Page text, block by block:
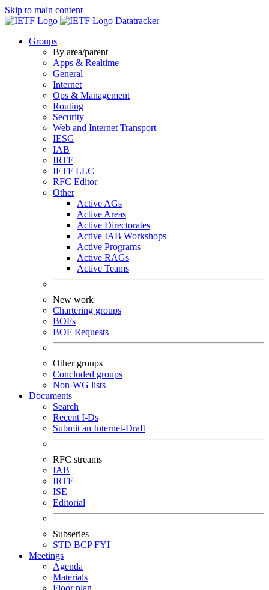
Skip to main content
Datatracker
Groups
By area/parent
Apps & Realtime
General
Internet
Ops & Management
Routing
Security
Web and Internet Transport
IESG
IAB
IRTF
IETF LLC
RFC Editor
Other
Active AGs
Active Areas
Active Directorates
Active IAB Workshops
Active Programs
Active RAGs
Active Teams
New work
Chartering groups
BOFs
BOF Requests
Other groups
Concluded groups
Non-WG lists
Documents
Search
Recent I-Ds
Submit an Internet-Draft
RFC streams
IAB
IRTF
ISE
Editorial
Subseries
STD BCPFYI
Meetings
Agenda
Materials
Floor plan